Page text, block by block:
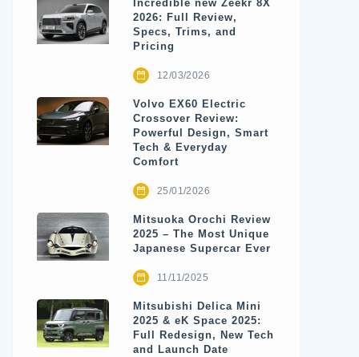
Incredible new Zeekr 8X
2026: Full Review,
Specs, Trims, and
Pricing
12/03/2026
Volvo EX60 Electric
Crossover Review:
Powerful Design, Smart
Tech & Everyday
Comfort
25/01/2026
Mitsuoka Orochi Review
2025 – The Most Unique
Japanese Supercar Ever
11/11/2025
Mitsubishi Delica Mini
2025 & eK Space 2025:
Full Redesign, New Tech
and Launch Date